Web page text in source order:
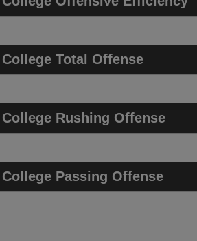
Total Offense
Rushing Offense
Passing Offense